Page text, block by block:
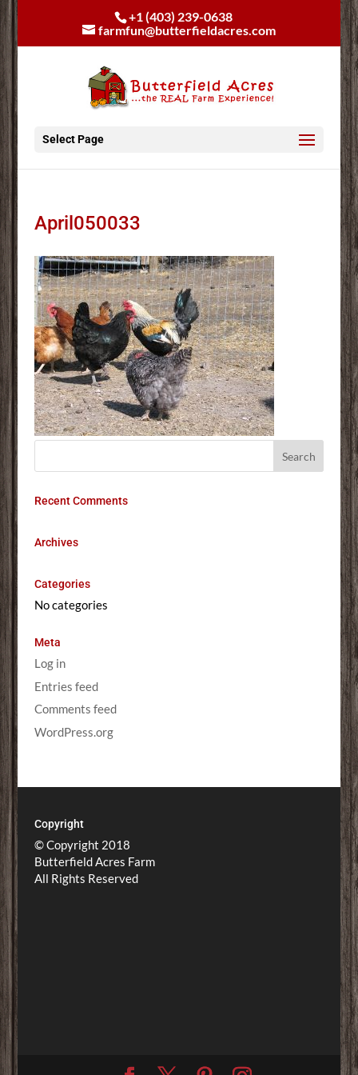
+1 (403) 239-0638
farmfun@butterfieldacres.com
Select Page
April050033
Recent Comments
Archives
Categories
No categories
Meta
Log in
Entries feed
Comments feed
WordPress.org
Copyright
© Copyright 2018
Butterfield Acres Farm
All Rights Reserved